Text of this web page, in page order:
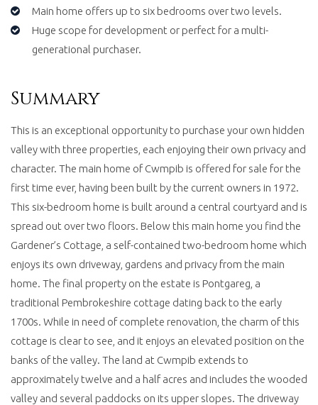
Main home offers up to six bedrooms over two levels.
Huge scope for development or perfect for a multi-
generational purchaser.
Summary
This is an exceptional opportunity to purchase your own hidden
valley with three properties, each enjoying their own privacy and
character. The main home of Cwmpib is offered for sale for the
first time ever, having been built by the current owners in 1972.
This six-bedroom home is built around a central courtyard and is
spread out over two floors. Below this main home you find the
Gardener’s Cottage, a self-contained two-bedroom home which
enjoys its own driveway, gardens and privacy from the main
home. The final property on the estate is Pontgareg, a
traditional Pembrokeshire cottage dating back to the early
1700s. While in need of complete renovation, the charm of this
cottage is clear to see, and it enjoys an elevated position on the
banks of the valley. The land at Cwmpib extends to
approximately twelve and a half acres and includes the wooded
valley and several paddocks on its upper slopes. The driveway